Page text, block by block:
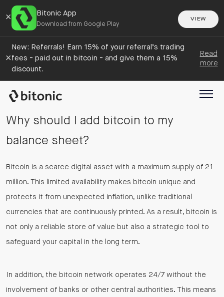
× Bitonic App
Download from Google Play
VIEW
×
New: Referrals! Earn 15% of your referral’s trading
fees - paid out in bitcoin - and give them a 15%
discount.
Read
more
Why should I add bitcoin to my
balance sheet?
Bitcoin is a scarce digital asset with a maximum supply of 21
million. This limited availability makes bitcoin unique and
protects it from unexpected inflation, unlike traditional
currencies that are continuously printed. As a result, bitcoin is
not only a reliable store of value but also a strategic tool to
safeguard your capital in the long term.
In addition, the bitcoin network operates 24/7 without the
involvement of banks or other central authorities. This means